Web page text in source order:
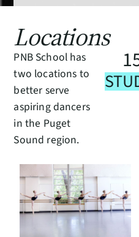
Locations
PNB School has
two locations to
better serve
aspiring dancers
in the Puget
Sound region.
1